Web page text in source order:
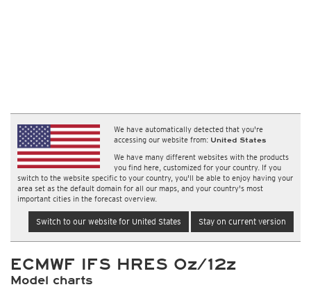
We have automatically detected that you're
accessing our website from: United States
We have many different websites with the products
you find here, customized for your country. If you
switch to the website specific to your country, you'll be able to enjoy having your
area set as the default domain for all our maps, and your country's most
important cities in the forecast overview.
Switch to our website for United States Stay on current version
ECMWF IFS HRES 0z/12z
Model charts